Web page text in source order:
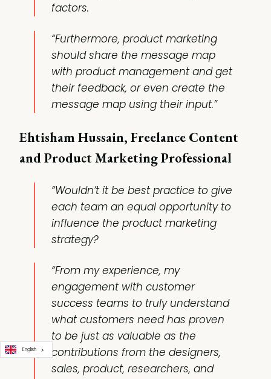
factors.
“Furthermore, product marketing
should share the message map
with product management and get
their feedback, or even create the
message map using their input.”
Ehtisham Hussain, Freelance Content
and Product Marketing Professional
“Wouldn’t it be best practice to give
each team an equal opportunity to
influence the product marketing
strategy?
“From my experience, my
engagement with customer
success teams to truly understand
what customers need has proven
to be just as valuable as the
contributions from the designers,
sales, product, researchers, and
English